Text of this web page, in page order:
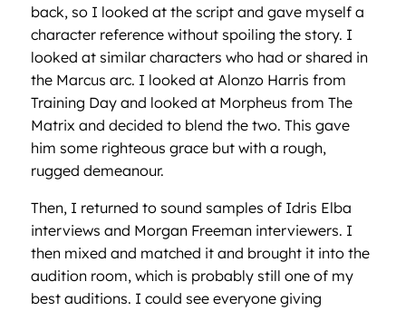
back, so I looked at the script and gave myself a
character reference without spoiling the story. I
looked at similar characters who had or shared in
the Marcus arc. I looked at Alonzo Harris from
Training Day and looked at Morpheus from The
Matrix and decided to blend the two. This gave
him some righteous grace but with a rough,
rugged demeanour.
Then, I returned to sound samples of Idris Elba
interviews and Morgan Freeman interviewers. I
then mixed and matched it and brought it into the
audition room, which is probably still one of my
best auditions. I could see everyone giving